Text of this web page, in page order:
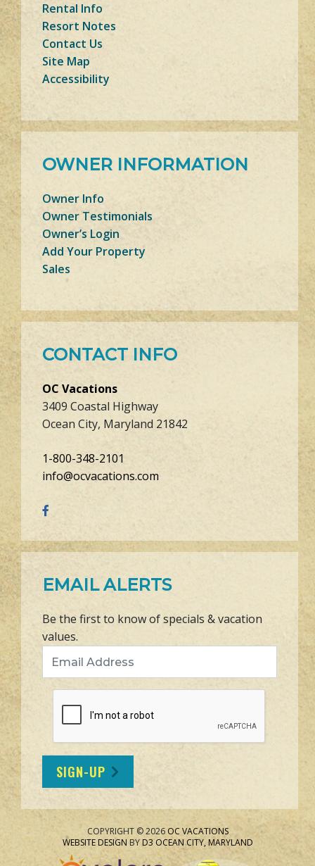
Rental Info
Resort Notes
Contact Us
Site Map
Accessibility
OWNER INFORMATION
Owner Info
Owner Testimonials
Owner’s Login
Add Your Property
Sales
CONTACT INFO
OC Vacations
3409 Coastal Highway
Ocean City, Maryland 21842
1-800-348-2101
info@ocvacations.com
EMAIL ALERTS
Be the first to know of specials & vacation
values.
SIGN-UP
COPYRIGHT © 2026 OC VACATIONS
WEBSITE DESIGN BYD3 OCEAN CITY, MARYLAND